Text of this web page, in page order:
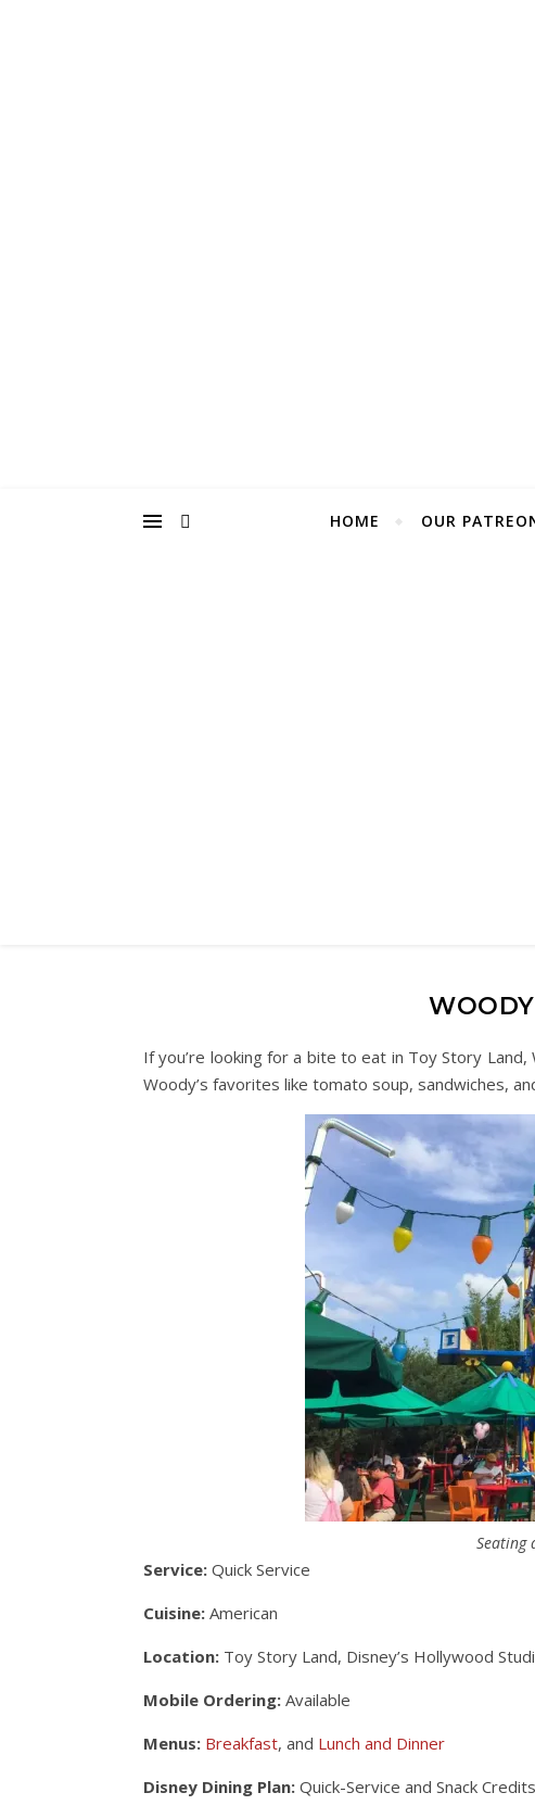
HOME OUR
If you’re looking for a bite to eat in Toy Story
Woody’s favorites like tomato soup, sandwiches,
Seating
Service: Quick Service
Cuisine: American
Location: Toy Story Land, Disney’s Hollywood
Mobile Ordering: Available
Menus: Breakfast, and Lunch and Dinner
Disney Dining Plan: Quick-Service and Snack Credits